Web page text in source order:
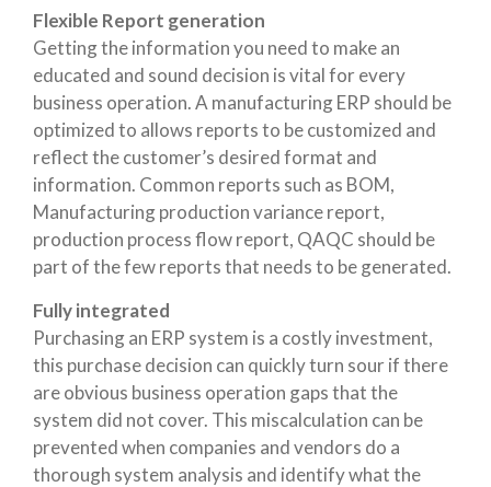
Flexible Report generation
Getting the information you need to make an
educated and sound decision is vital for every
business operation. A manufacturing ERP should be
optimized to allows reports to be customized and
reflect the customer’s desired format and
information. Common reports such as BOM,
Manufacturing production variance report,
production process flow report, QAQC should be
part of the few reports that needs to be generated.
Fully integrated
Purchasing an ERP system is a costly investment,
this purchase decision can quickly turn sour if there
are obvious business operation gaps that the
system did not cover. This miscalculation can be
prevented when companies and vendors do a
thorough system analysis and identify what the